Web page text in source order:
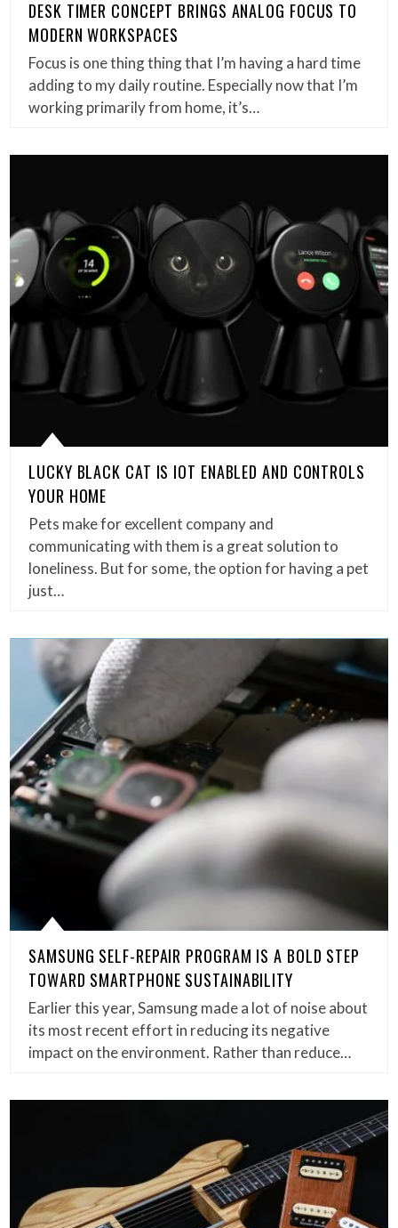
DESK TIMER CONCEPT BRINGS ANALOG FOCUS TO
MODERN WORKSPACES
Focus is one thing thing that I’m having a hard time
adding to my daily routine. Especially now that I’m
working primarily from home, it’s…
LUCKY BLACK CAT IS IOT ENABLED AND CONTROLS
YOUR HOME
Pets make for excellent company and
communicating with them is a great solution to
loneliness. But for some, the option for having a pet
just…
SAMSUNG SELF-REPAIR PROGRAM IS A BOLD STEP
TOWARD SMARTPHONE SUSTAINABILITY
Earlier this year, Samsung made a lot of noise about
its most recent effort in reducing its negative
impact on the environment. Rather than reduce…